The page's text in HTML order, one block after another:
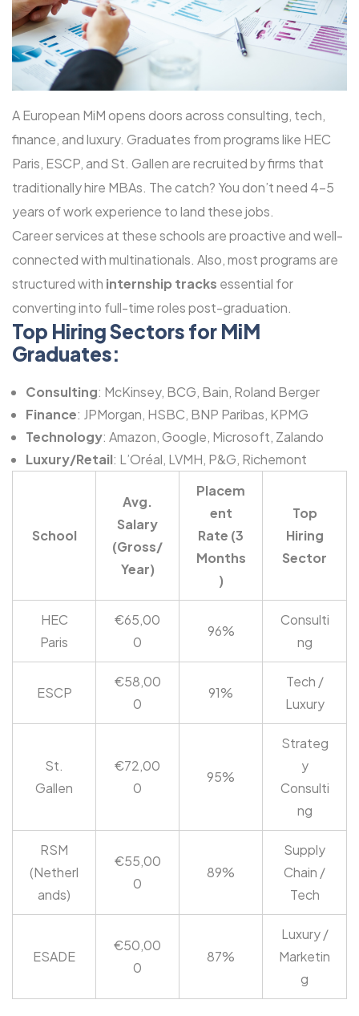
A European MiM opens doors across consulting, tech,
finance, and luxury. Graduates from programs like HEC
Paris, ESCP, and St. Gallen are recruited by firms that
traditionally hire MBAs. The catch? You don’t need 4-5
years of work experience to land these jobs.
Career services at these schools are proactive and well-
connected with multinationals. Also, most programs are
structured with internship tracks essential for
converting into full-time roles post-graduation.
Top Hiring Sectors for MiM
Graduates:
Consulting: McKinsey, BCG, Bain, Roland Berger
Finance: JPMorgan, HSBC, BNP Paribas, KPMG
Technology: Amazon, Google, Microsoft, Zalando
Luxury/Retail: L’Oréal, LVMH, P&G, Richemont
School
Avg.
Salary
(Gross/
Year)
Placem
ent
Rate (3
Months
)
Top
Hiring
Sector
HEC
Paris
€65,00
0
96%
Consulti
ng
ESCP
€58,00
0
91%
Tech /
Luxury
St.
Gallen
€72,00
0
95%
Strateg
y
Consulti
ng
RSM
(Netherl
ands)
€55,00
0
89%
Supply
Chain /
Tech
ESADE
€50,00
0
87%
Luxury /
Marketin
g